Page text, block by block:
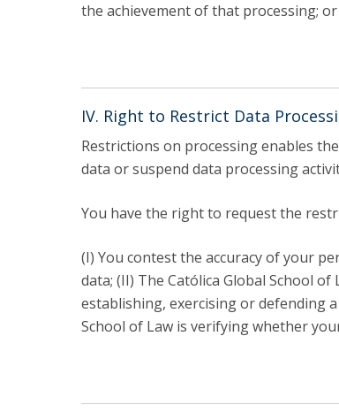
the achievement of that processing;
IV. Right to Restrict Data
Restrictions on processing enables
data or suspend data processing
You have the right to request the
(I) You contest the accuracy of your
data; (II) The Católica Global School
establishing, exercising or defending
School of Law is verifying whether